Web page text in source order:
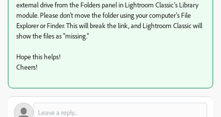
external drive from the Folders panel in Lightroom Classic's Library
module. Please don't move the folder using your computer's File
Explorer or Finder. This will break the link, and Lightroom Classic will
show the files as "missing."
Hope this helps!
Cheers!